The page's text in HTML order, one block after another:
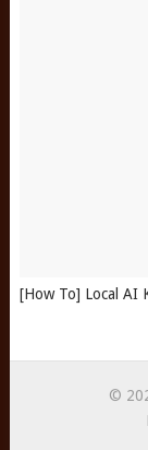
[How To] Local AI
©